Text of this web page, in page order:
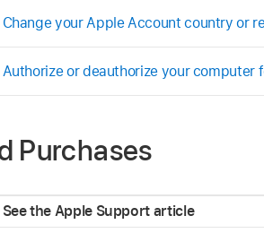
Change your Apple Account country or
Authorize or deauthorize your computer
Purchases
See the Apple Support article